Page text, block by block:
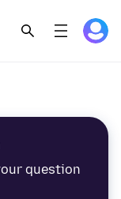
question